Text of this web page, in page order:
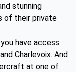
stunning
of their private
have access
Charlevoix. And
at one of